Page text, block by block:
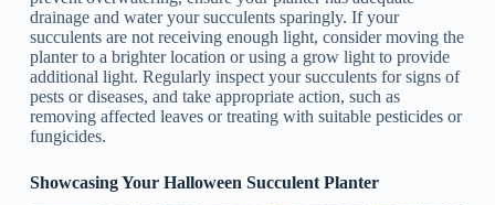
drainage and water your succulents sparingly. If your
succulents are not receiving enough light, consider moving the
planter to a brighter location or using a grow light to provide
additional light. Regularly inspect your succulents for signs of
pests or diseases, and take appropriate action, such as
removing affected leaves or treating with suitable pesticides or
fungicides.
Showcasing Your Halloween Succulent Planter